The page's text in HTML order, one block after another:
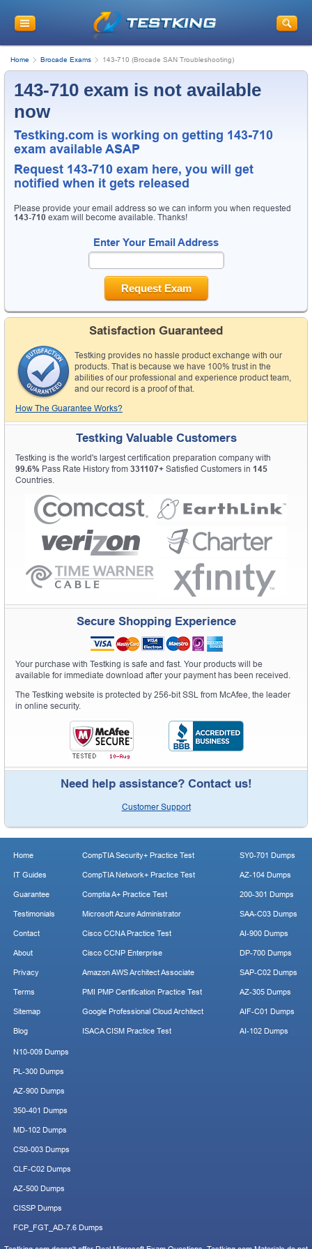
Home Brocade Exams 143-710 (Brocade SAN Troubleshooting)
143-710 exam is not available
now
Testking.com is working on getting 143-710
exam available ASAP
Request 143-710 exam here, you will get
notified when it gets released
Please provide your email address so we can inform you when requested
143-710 exam will become available. Thanks!
Enter Your Email Address
Request Exam
Satisfaction Guaranteed
Testking provides no hassle product exchange with our
products. That is because we have 100% trust in the
abilities of our professional and experience product team,
and our record is a proof of that.
How The Guarantee Works?
Testking Valuable Customers
Testking is the world's largest certification preparation company with
99.6% Pass Rate History from 331107+ Satisfied Customers in 145
Countries.
Secure Shopping Experience
Your purchase with Testking is safe and fast. Your products will be
available for immediate download after your payment has been received.
The Testking website is protected by 256-bit SSL from McAfee, the leader
in online security.
Need help assistance? Contact us!
Customer Support
Home
IT Guides
Guarantee
Testimonials
Contact
About
Privacy
Terms
Sitemap
Blog
CompTIA Security+ Practice Test
CompTIA Network+ Practice Test
Comptia A+ Practice Test
Microsoft Azure Administrator
Cisco CCNA Practice Test
Cisco CCNP Enterprise
Amazon AWS Architect Associate
PMI PMP Certification Practice Test
Google Professional Cloud Architect
ISACA CISM Practice Test
SY0-701 Dumps
AZ-104 Dumps
200-301 Dumps
SAA-C03 Dumps
AI-900 Dumps
DP-700 Dumps
SAP-C02 Dumps
AZ-305 Dumps
AIF-C01 Dumps
AI-102 Dumps
N10-009 Dumps
PL-300 Dumps
AZ-900 Dumps
350-401 Dumps
MD-102 Dumps
CS0-003 Dumps
CLF-C02 Dumps
AZ-500 Dumps
CISSP Dumps
FCP_FGT_AD-7.6 Dumps